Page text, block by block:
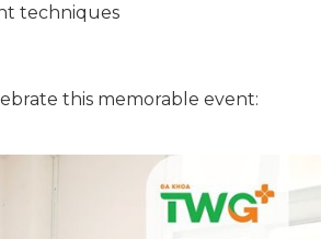
techniques
this memorable event: